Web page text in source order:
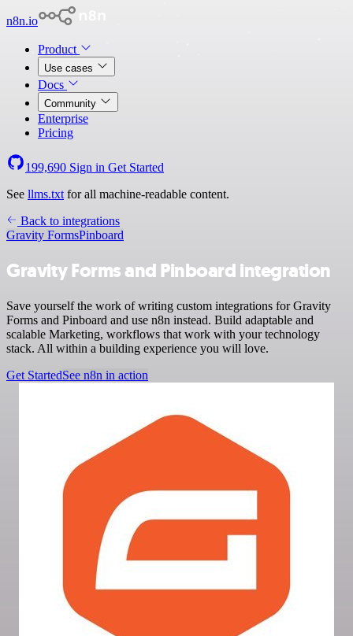
n8n.io
Product
Use cases
Docs
Community
Enterprise
Pricing
199,690 Sign in Get Started
See llms.txt for all machine-readable content.
Back to integrations
Gravity FormsPinboard
Gravity Forms and Pinboard integration
Save yourself the work of writing custom integrations for Gravity
Forms and Pinboard and use n8n instead. Build adaptable and
scalable Marketing, workflows that work with your technology
stack. All within a building experience you will love.
Get StartedSee n8n in action